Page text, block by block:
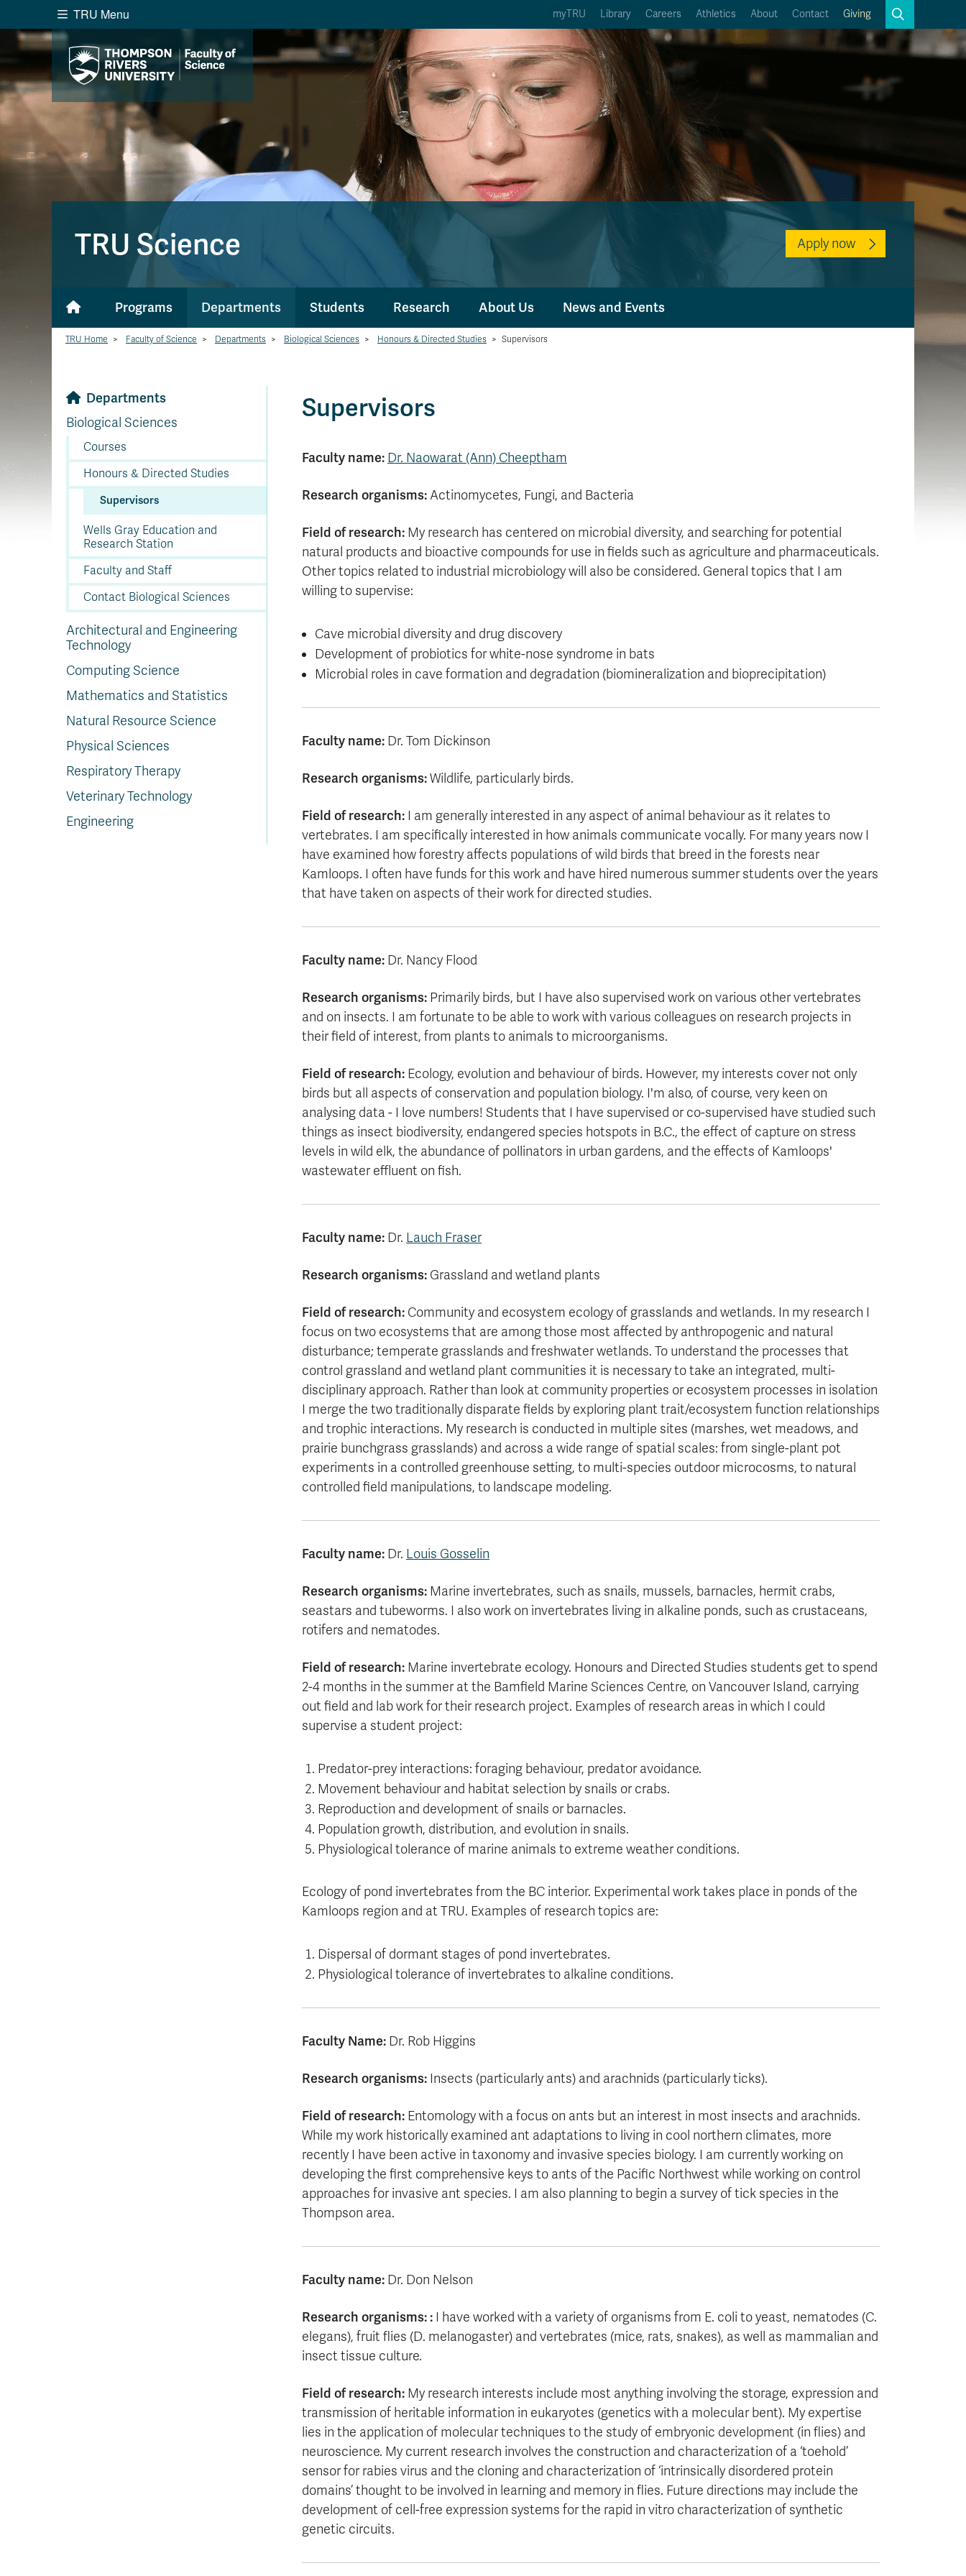
Search the website...
Search
WebsiteWebsite Option 1 of 5
Library Library Option 2 of 5
ProgramsPrograms Option 3 of 5
CoursesCourses Option 4 of 5
Find a PersonFind a Person Option 5 of 5
A-Z Sitemap
Course Schedule
Academic Calendars
Dates & Deadlines
Wolfie's Campus Store
Course Registration
Kamloops Campus Map
Faculty & Staff Links
TRU Menu myTRU Library Careers Athletics About Contact Giving
TRU Science Apply now
Programs Departments Students Research About Us News and Events
TRU Home > Faculty of Science > Departments > Biological Sciences > Honours & Directed Studies > Supervisors
Departments
Biological Sciences
Courses
Honours & Directed Studies
Supervisors
Wells Gray Education and
Research Station
Faculty and Staff
Contact Biological Sciences
Architectural and Engineering
Technology
Computing Science
Mathematics and Statistics
Natural Resource Science
Physical Sciences
Respiratory Therapy
Veterinary Technology
Engineering
Supervisors
Faculty name: Dr. Naowarat (Ann) Cheeptham
Research organisms: Actinomycetes, Fungi, and Bacteria
Field of research: My research has centered on microbial diversity, and searching for potential
natural products and bioactive compounds for use in fields such as agriculture and pharmaceuticals.
Other topics related to industrial microbiology will also be considered. General topics that I am
willing to supervise:
Cave microbial diversity and drug discovery
Development of probiotics for white-nose syndrome in bats
Microbial roles in cave formation and degradation (biomineralization and bioprecipitation)
Faculty name: Dr. Tom Dickinson
Research organisms:Wildlife, particularly birds.
Field of research: I am generally interested in any aspect of animal behaviour as it relates to
vertebrates. I am specifically interested in how animals communicate vocally. For many years now I
have examined how forestry affects populations of wild birds that breed in the forests near
Kamloops. I often have funds for this work and have hired numerous summer students over the years
that have taken on aspects of their work for directed studies.
Faculty name: Dr. Nancy Flood
Research organisms: Primarily birds, but I have also supervised work on various other vertebrates
and on insects. I am fortunate to be able to work with various colleagues on research projects in
their field of interest, from plants to animals to microorganisms.
Field of research: Ecology, evolution and behaviour of birds. However, my interests cover not only
birds but all aspects of conservation and population biology. I'm also, of course, very keen on
analysing data - I love numbers! Students that I have supervised or co-supervised have studied such
things as insect biodiversity, endangered species hotspots in B.C., the effect of capture on stress
levels in wild elk, the abundance of pollinators in urban gardens, and the effects of Kamloops'
wastewater effluent on fish.
Faculty name: Dr. Lauch Fraser
Research organisms: Grassland and wetland plants
Field of research: Community and ecosystem ecology of grasslands and wetlands. In my research I
focus on two ecosystems that are among those most affected by anthropogenic and natural
disturbance; temperate grasslands and freshwater wetlands. To understand the processes that
control grassland and wetland plant communities it is necessary to take an integrated, multi-
disciplinary approach. Rather than look at community properties or ecosystem processes in isolation
I merge the two traditionally disparate fields by exploring plant trait/ecosystem function relationships
and trophic interactions. My research is conducted in multiple sites (marshes, wet meadows, and
prairie bunchgrass grasslands) and across a wide range of spatial scales: from single-plant pot
experiments in a controlled greenhouse setting, to multi-species outdoor microcosms, to natural
controlled field manipulations, to landscape modeling.
Faculty name: Dr. Louis Gosselin
Research organisms: Marine invertebrates, such as snails, mussels, barnacles, hermit crabs,
seastars and tubeworms. I also work on invertebrates living in alkaline ponds, such as crustaceans,
rotifers and nematodes.
Field of research: Marine invertebrate ecology. Honours and Directed Studies students get to spend
2-4 months in the summer at the Bamfield Marine Sciences Centre, on Vancouver Island, carrying
out field and lab work for their research project. Examples of research areas in which I could
supervise a student project:
Predator-prey interactions: foraging behaviour, predator avoidance.
Movement behaviour and habitat selection by snails or crabs.
Reproduction and development of snails or barnacles.
Population growth, distribution, and evolution in snails.
Physiological tolerance of marine animals to extreme weather conditions.
Ecology of pond invertebrates from the BC interior. Experimental work takes place in ponds of the
Kamloops region and at TRU. Examples of research topics are:
Dispersal of dormant stages of pond invertebrates.
Physiological tolerance of invertebrates to alkaline conditions.
Faculty Name: Dr. Rob Higgins
Research organisms: Insects (particularly ants) and arachnids (particularly ticks).
Field of research: Entomology with a focus on ants but an interest in most insects and arachnids.
While my work historically examined ant adaptations to living in cool northern climates, more
recently I have been active in taxonomy and invasive species biology. I am currently working on
developing the first comprehensive keys to ants of the Pacific Northwest while working on control
approaches for invasive ant species. I am also planning to begin a survey of tick species in the
Thompson area.
Faculty name: Dr. Don Nelson
Research organisms:: I have worked with a variety of organisms from E. coli to yeast, nematodes (C.
elegans), fruit flies (D. melanogaster) and vertebrates (mice, rats, snakes), as well as mammalian and
insect tissue culture.
Field of research: My research interests include most anything involving the storage, expression and
transmission of heritable information in eukaryotes (genetics with a molecular bent). My expertise
lies in the application of molecular techniques to the study of embryonic development (in flies) and
neuroscience. My current research involves the construction and characterization of a ‘toehold’
sensor for rabies virus and the cloning and characterization of ‘intrinsically disordered protein
domains’ thought to be involved in learning and memory in flies. Future directions may include the
development of cell-free expression systems for the rapid in vitro characterization of synthetic
genetic circuits.